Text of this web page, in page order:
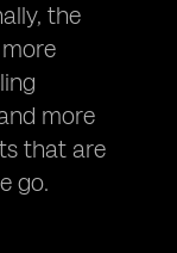
the
more
that are
go.